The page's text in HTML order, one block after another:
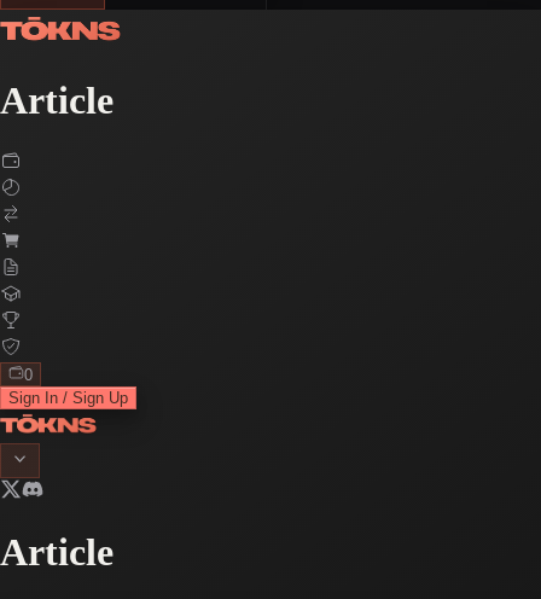
Article
0
Sign In / Sign Up
Article